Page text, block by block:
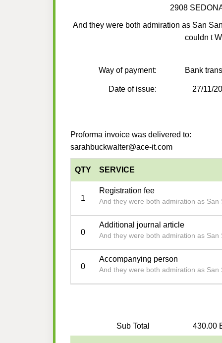
2908
And they were both admiration as San
couldn t
Way of payment: Bank
Date of issue: 27/11/
Proforma invoice was delivered to:
sarahbuckwalter@ace-it.com
QTY SERVICE
1
Registration fee
And they were both admiration as San
0
Additional journal article
And they were both admiration as San
0
Accompanying person
And they were both admiration as San
Sub Total 430.00